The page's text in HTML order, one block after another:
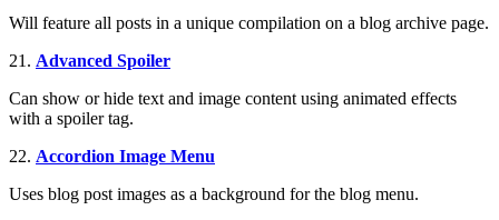
Will feature all posts in a unique compilation on a blog archive page.
21. Advanced Spoiler
Can show or hide text and image content using animated effects
with a spoiler tag.
22. Accordion Image Menu
Uses blog post images as a background for the blog menu.